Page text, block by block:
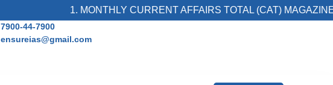
1. MONTHLY CURRENT AFFAIRS TOTAL (CAT) MAGAZINE
7900-44-7900
ensureias@gmail.com